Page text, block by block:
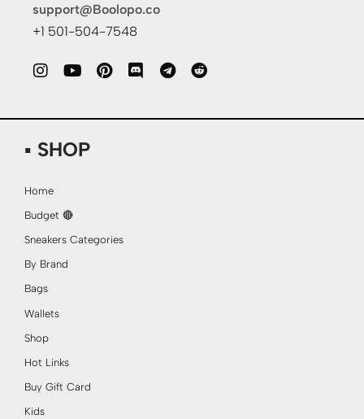
support@Boolopo.co
+1 501-504-7548
▪ SHOP
Home
Budget 🔴
Sneakers Categories
By Brand
Bags
Wallets
Shop
Hot Links
Buy Gift Card
Kids